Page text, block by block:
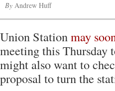
By Andrew Huff
Union Stationmay
meeting this Thursday
might also want to
proposal to turn the